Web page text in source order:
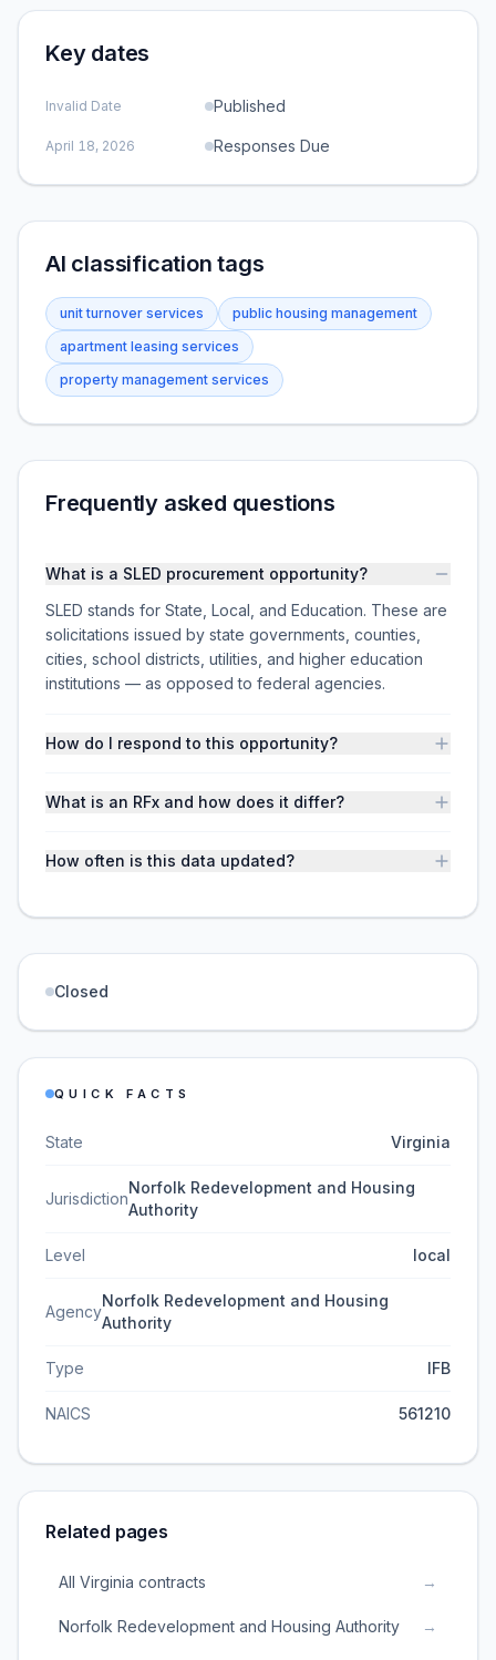
Key dates
Invalid Date Published
April 18, 2026 Responses Due
AI classification tags
unit turnover services
public housing management
apartment leasing services
property management services
Frequently asked questions
What is a SLED procurement opportunity?
SLED stands for State, Local, and Education. These are
solicitations issued by state governments, counties,
cities, school districts, utilities, and higher education
institutions — as opposed to federal agencies.
How do I respond to this opportunity?
What is an RFx and how does it differ?
How often is this data updated?
Closed
QUICK FACTS
State Virginia
Jurisdiction
Norfolk Redevelopment and Housing
Authority
Level local
Agency
Norfolk Redevelopment and Housing
Authority
Type IFB
NAICS 561210
Related pages
All Virginia contracts →
Norfolk Redevelopment and Housing Authority →